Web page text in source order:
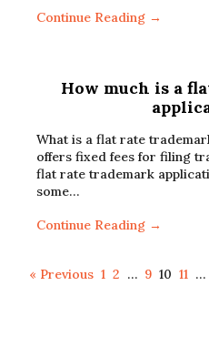
Continue Reading →
How much is a
What is a flat rate
offers fixed fees for filing
flat rate trademark
some…
Continue Reading →
« Previous 1 2 … 9 10 11 …